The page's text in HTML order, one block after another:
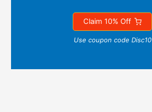
Claim 10% Off
Use coupon code Disc10